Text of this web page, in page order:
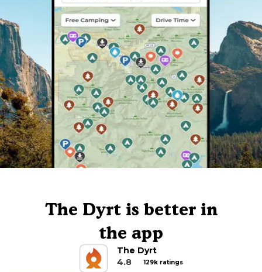
The Dyrt is better in
the app
The Dyrt
4.8
129k ratings